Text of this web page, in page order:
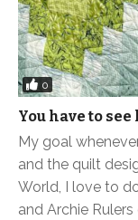
0
You have to
My goal
and the quilt
World, I love to
and Archie